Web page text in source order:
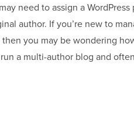
need to assign a
author. If you’re new to
then you may be wondering
a multi-author blog and